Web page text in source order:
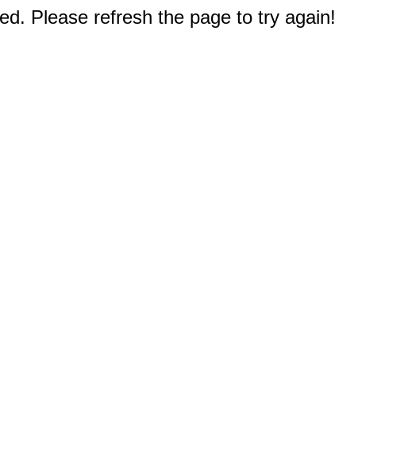
Please refresh the page to try again!